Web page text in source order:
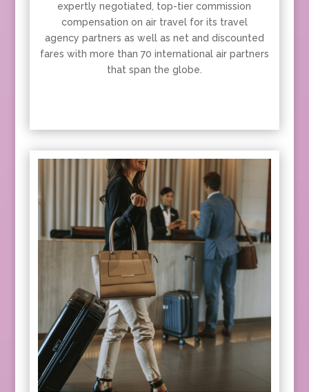
expertly negotiated, top-tier commission
compensation on air travel for its travel
agency partners as well as net and discounted
fares with more than 70 international air partners
that span the globe.